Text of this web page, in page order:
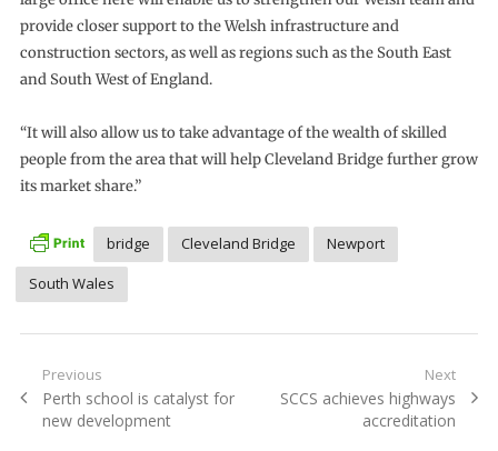
provide closer support to the Welsh infrastructure and
construction sectors, as well as regions such as the South East
and South West of England.
“It will also allow us to take advantage of the wealth of skilled
people from the area that will help Cleveland Bridge further grow
its market share.”
bridge Cleveland Bridge
Newport
South Wales
Post
navigation
Previous
Previous
post:
Perth school is catalyst for
new development
Next
Next
SCCS achieves highways
accreditation